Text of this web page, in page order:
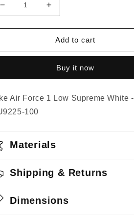
Decrease
quantity
for
Air
Low
White
Increase
quantity
for
Nike
Air
Low
White
Add to cart
Buy it now
Air Force 1 Low Supreme White -
100
Materials
Shipping & Returns
Dimensions